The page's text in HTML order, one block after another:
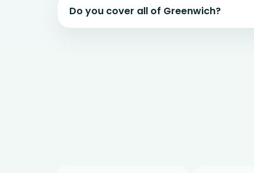
Do you cover all of Greenwich?